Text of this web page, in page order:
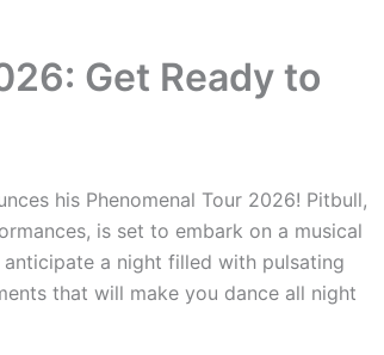
Get Ready to
his Phenomenal Tour 2026! Pitbull,
is set to embark on a musical
a night filled with pulsating
that will make you dance all night